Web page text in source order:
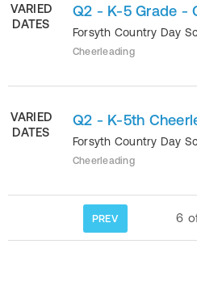
VARIED
DATES
Q2 - K-5 Grade -
Forsyth Country Day
Cheerleading
VARIED
DATES
Q2 - K-5th
Forsyth Country Day
Cheerleading
PREV 6